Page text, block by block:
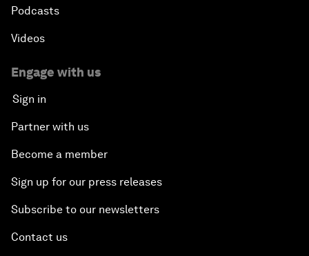
Podcasts
Videos
Engage with us
Sign in
Partner with us
Become a member
Sign up for our press releases
Subscribe to our newsletters
Contact us